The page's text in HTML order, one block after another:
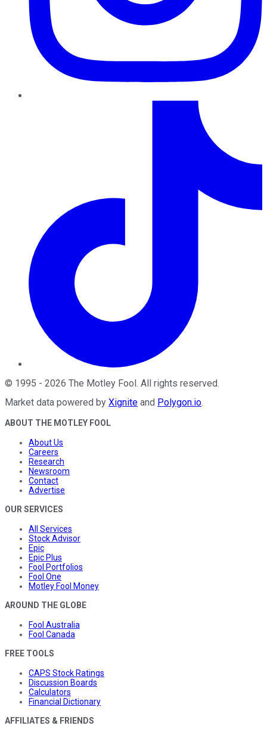
© 1995 - 2026 The Motley Fool. All rights reserved.
Market data powered by Xignite and Polygon.io.
ABOUT THE MOTLEY FOOL
About Us
Careers
Research
Newsroom
Contact
Advertise
OUR SERVICES
All Services
Stock Advisor
Epic
Epic Plus
Fool Portfolios
Fool One
Motley Fool Money
AROUND THE GLOBE
Fool Australia
Fool Canada
FREE TOOLS
CAPS Stock Ratings
Discussion Boards
Calculators
Financial Dictionary
AFFILIATES & FRIENDS